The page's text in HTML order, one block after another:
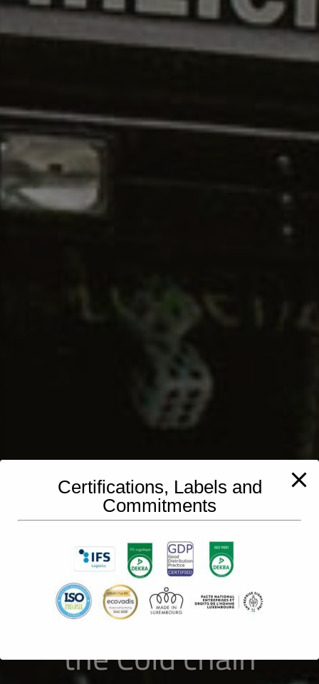
PINZLER Lux SA
Luxembourg :
The Know-How
to the service of
the Cold chain
Certifications, Labels and
Commitments